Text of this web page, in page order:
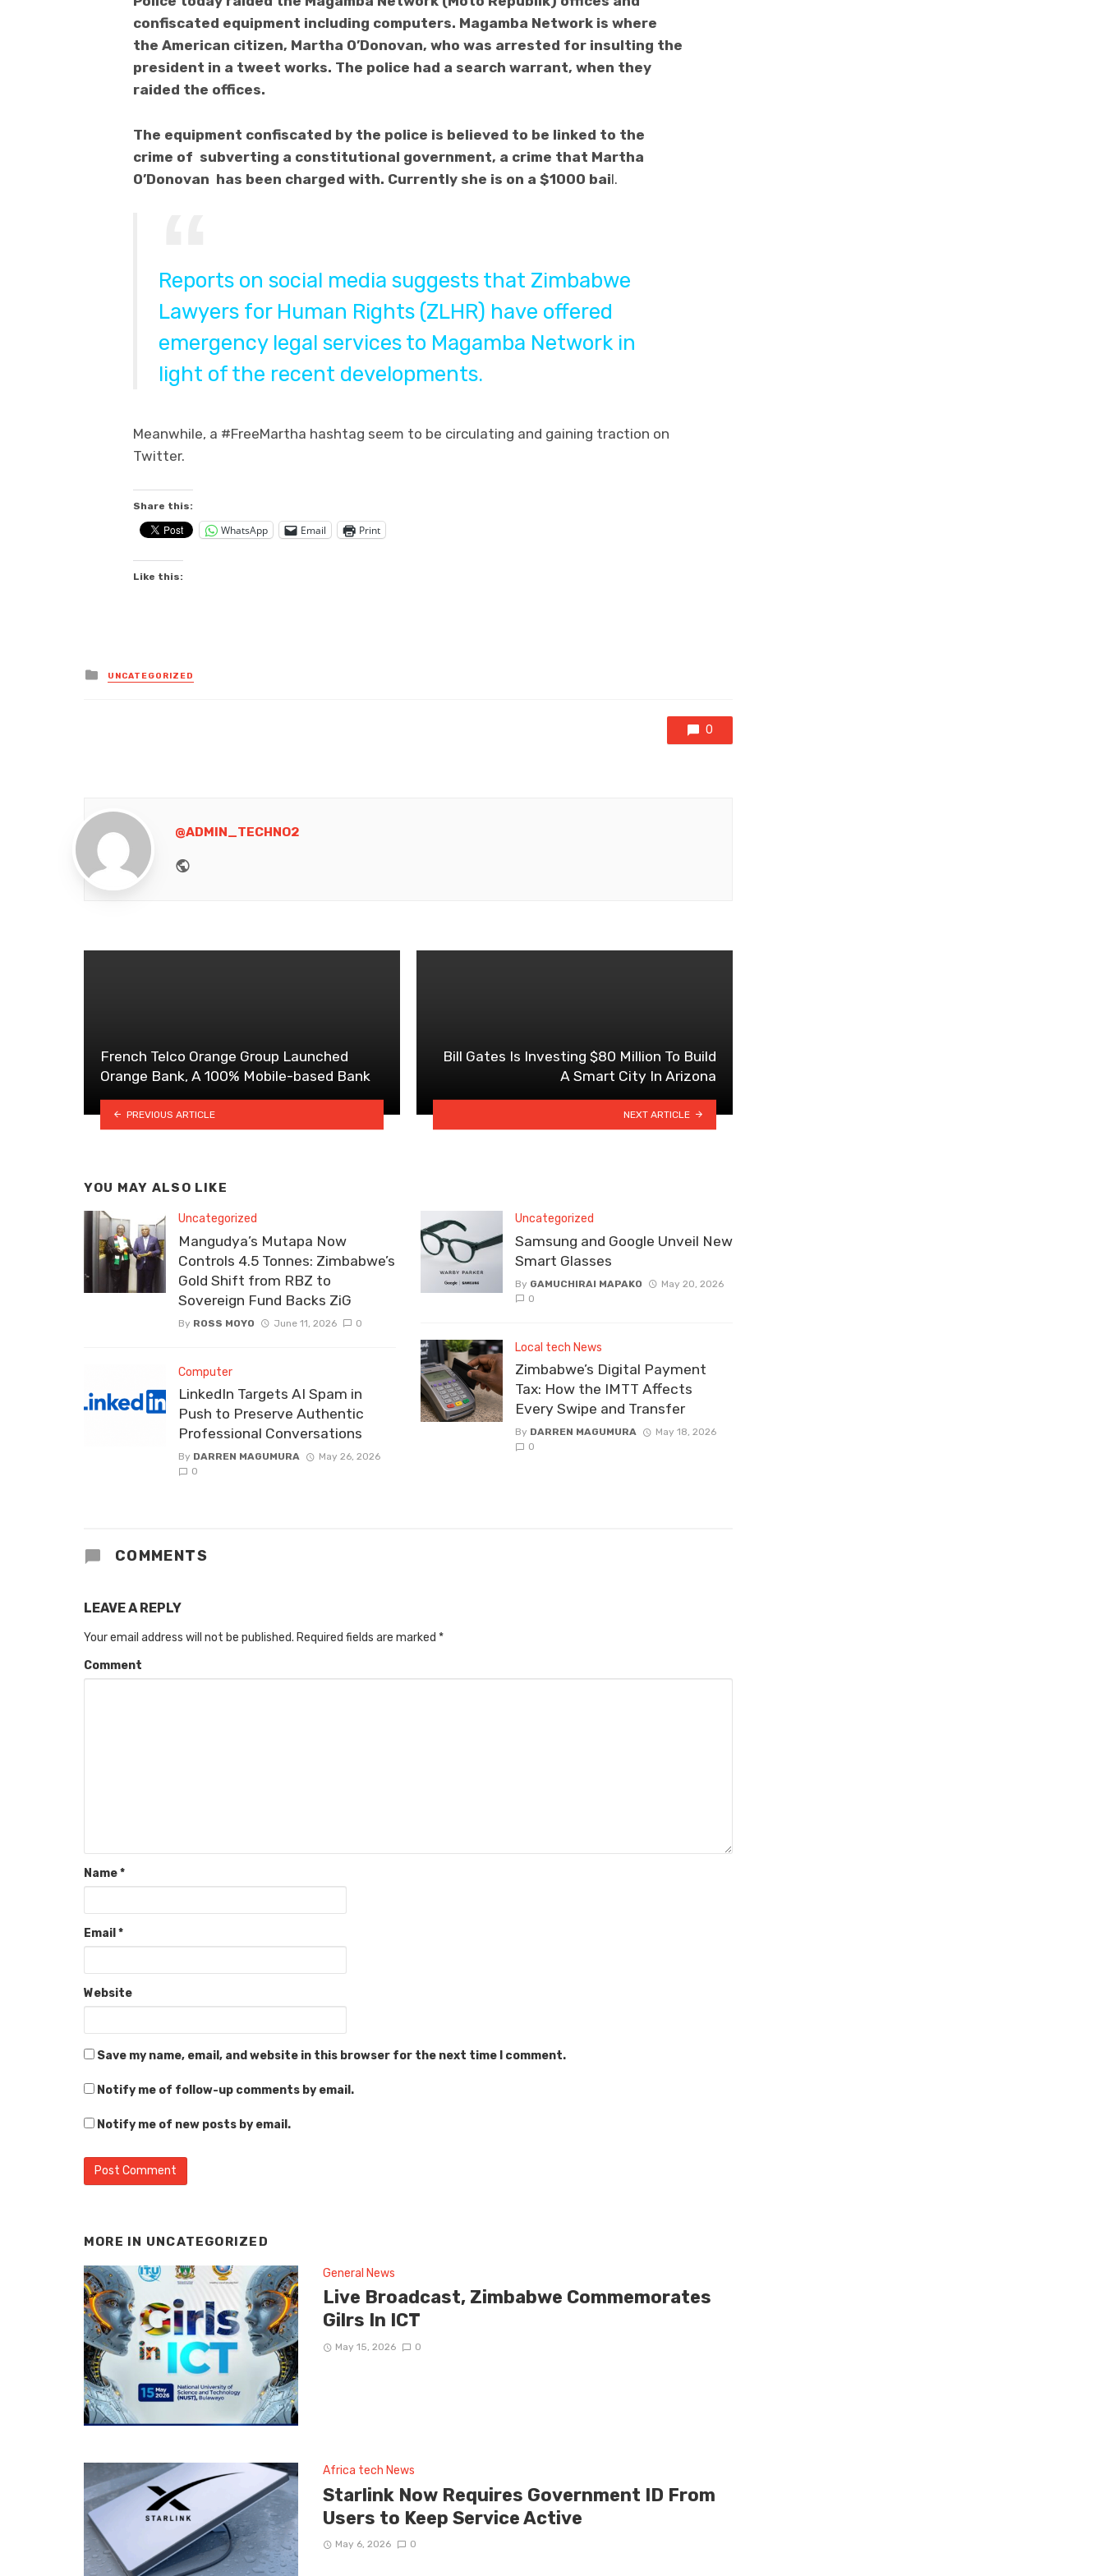
confiscated equipment including computers. Magamba Network is where
the American citizen, Martha O’Donovan, who was arrested for insulting the
president in a tweet works. The police had a search warrant, when they
raided the offices.
The equipment confiscated by the police is believed to be linked to the
crime of subverting a constitutional government, a crime that Martha
O’Donovan has been charged with. Currently she is on a $1000 bail.
Reports on social media suggests that Zimbabwe
Lawyers for Human Rights (ZLHR) have offered
emergency legal services to Magamba Network in
light of the recent developments.
Meanwhile, a #FreeMartha hashtag seem to be circulating and gaining traction on
Twitter.
Share this:
WhatsApp Email Print
Like this:
Posted
in
UNCATEGORIZED
0
@ADMIN_TECHNO2
French Telco Orange Group Launched
Orange Bank, A 100% Mobile-based Bank
PREVIOUS ARTICLE
Bill Gates Is Investing $80 Million To Build
A Smart City In Arizona
NEXT ARTICLE
YOU MAY ALSO LIKE
Uncategorized
Mangudya’s Mutapa Now
Controls 4.5 Tonnes: Zimbabwe’s
Gold Shift from RBZ to
Sovereign Fund Backs ZiG
By ROSS MOYO June 11, 2026 0
Computer
LinkedIn Targets AI Spam in
Push to Preserve Authentic
Professional Conversations
By DARREN MAGUMURA
May 26, 2026
0
Uncategorized
Samsung and Google Unveil New
Smart Glasses
By GAMUCHIRAI MAPAKO
May 20, 2026
0
Local tech News
Zimbabwe’s Digital Payment
Tax: How the IMTT Affects
Every Swipe and Transfer
By DARREN MAGUMURA
May 18, 2026
0
COMMENTS
LEAVE A REPLY
Your email address will not be published. Required fields are marked *
Comment
Name*
Email *
Website
Save my name, email, and website in this browser for the next time I comment.
Notify me of follow-up comments by email.
Notify me of new posts by email.
MORE IN UNCATEGORIZED
General News
Live Broadcast, Zimbabwe Commemorates
Gilrs In ICT
May 15, 2026 0
Africa tech News
Starlink Now Requires Government ID From
Users to Keep Service Active
May 6, 2026 0